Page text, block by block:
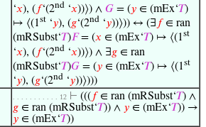
‘𝑥), ( 𝑓‘(2nd ‘𝑥))⟩) ∧ 𝐺 = (𝑦 ∈ (mEx‘𝑇)
↦ ⟨(1st ‘𝑦), (𝑔‘(2nd ‘𝑦))⟩)) ↔ (∃ 𝑓∈ ran
(mRSubst‘𝑇)𝐹= (𝑥 ∈ (mEx‘𝑇) ↦ ⟨(1st
‘𝑥), ( 𝑓‘(2nd ‘𝑥))⟩) ∧ ∃𝑔 ∈ ran
(mRSubst‘𝑇)𝐺 = (𝑦 ∈ (mEx‘𝑇) ↦ ⟨(1st
‘𝑦), (𝑔‘(2nd ‘𝑦))⟩)))
. . . . . . . . . . . 12 ⊢ ((( 𝑓∈ ran (mRSubst‘𝑇) ∧
𝑔 ∈ ran (mRSubst‘𝑇)) ∧ 𝑦 ∈ (mEx‘𝑇)) →
𝑦 ∈ (mEx‘𝑇))